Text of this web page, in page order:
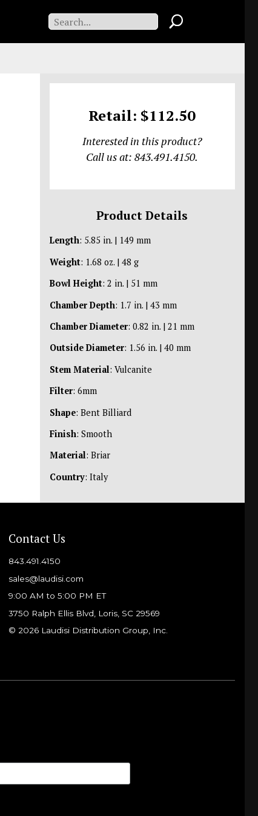
Retail: $112.50
Interested in this product?
Call us at: 843.491.4150.
Product Details
Length: 5.85 in. | 149 mm
Weight: 1.68 oz. | 48 g
Bowl Height: 2 in. | 51 mm
Chamber Depth: 1.7 in. | 43 mm
Chamber Diameter: 0.82 in. | 21 mm
Outside Diameter: 1.56 in. | 40 mm
Stem Material: Vulcanite
Filter: 6mm
Shape: Bent Billiard
Finish: Smooth
Material: Briar
Country: Italy
Contact Us
843.491.4150
sales@laudisi.com
9:00 AM to 5:00 PM ET
3750 Ralph Ellis Blvd, Loris, SC 29569
© 2026 Laudisi Distribution Group, Inc.